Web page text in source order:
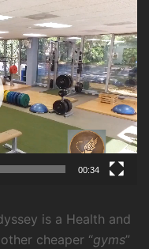
00:34
is a Health and
cheaper “gyms”